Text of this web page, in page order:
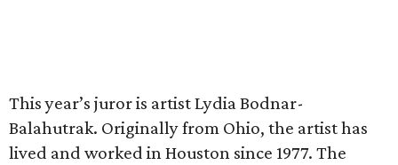
This year’s juror is artist Lydia Bodnar-
Balahutrak. Originally from Ohio, the artist has
lived and worked in Houston since 1977. The